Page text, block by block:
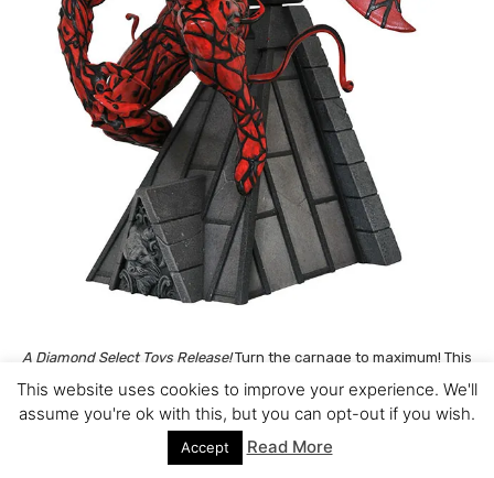
A Diamond Select Toys Release!Turn the carnage to maximum! This
resin statue of Carnage shows the psychotic spider-foe atop a
New York City rooftop, one hand shaped into an axe and
symbiotic tendrils waving in the breeze. Measuring approximately
12 inches tall, this piece is limited to a numbered edition of 3,000,
This website uses cookies to improve your experience. We'll
assume you're ok with this, but you can opt-out if you wish.
Accept Read More